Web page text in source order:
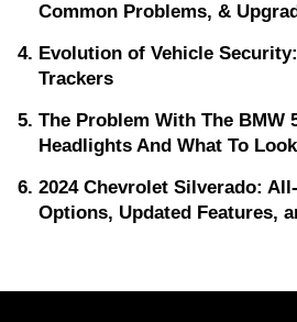
Common Problems, &
Evolution of Vehicle
Trackers
The Problem With The BMW
Headlights And What To
2024 Chevrolet Silverado:
Options, Updated Features,